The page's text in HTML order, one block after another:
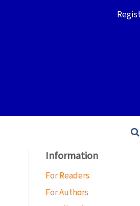
Information
For Readers
For Authors